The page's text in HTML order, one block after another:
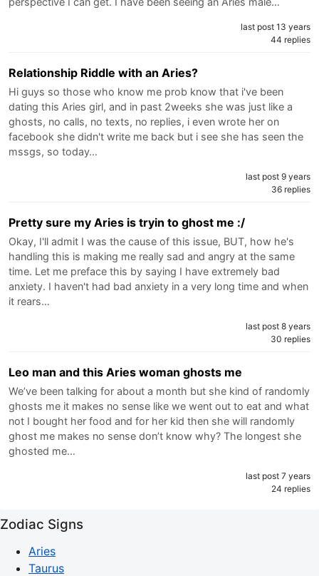
last post 13 years
44 replies
Relationship Riddle with an Aries?
Hi guys so those who know me prob know that i've been
dating this Aries girl, and in past 2weeks she was just like a
ghosts, no calls, no texts, no replies, i even wrote her on
facebook she didn't write me back but i see she has seen the
mssgs, so today…
last post 9 years
36 replies
Pretty sure my Aries is tryin to ghost me :/
Okay, I'll admit I was the cause of this issue, BUT, how he's
handling this is making me really sad and angry at the same
time. Let me preface this by saying I have extremely bad
anxiety. I haven't had bad anxiety in a very long time and when
it rears…
last post 8 years
30 replies
Leo man and this Aries woman ghosts me
We’ve been talking for about a month but she kind of randomly
ghosts me it makes no sense like we went out to eat and what
not I bought her food and for her kid then she will randomly
ghost me makes no sense don’t know why? The longest she
ghosted me…
last post 7 years
24 replies
Zodiac Signs
Aries
Taurus